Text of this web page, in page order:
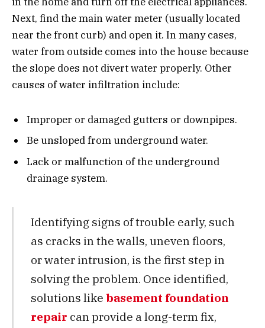
Next, find the main water meter (usually located
near the front curb) and open it. In many cases,
water from outside comes into the house because
the slope does not divert water properly. Other
causes of water infiltration include:
Improper or damaged gutters or downpipes.
Be unsloped from underground water.
Lack or malfunction of the underground
drainage system.
Identifying signs of trouble early, such
as cracks in the walls, uneven floors,
or water intrusion, is the first step in
solving the problem. Once identified,
solutions like basement foundation
repair can provide a long-term fix,